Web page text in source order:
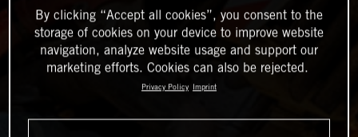
By clicking “Accept all cookies”, you consent to the
storage of cookies on your device to improve website
navigation, analyze website usage and support our
marketing efforts. Cookies can also be rejected.
Privacy Policy Imprint